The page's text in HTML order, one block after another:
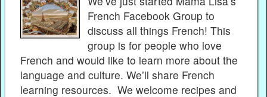
French Facebook Group to
discuss all things French! This
group is for people who love
French and would like to learn more about the
language and culture. We’ll share French
learning resources. We welcome recipes and